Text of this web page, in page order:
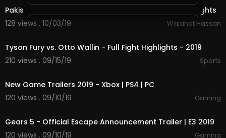
Pakistan VS England World Cup 2019 Match Full Highlights
128 views . 10/03/19
Wajahat Hassan
Tyson Fury vs. Otto Wallin - Full Fight Highlights - 2019
210 views . 09/15/19
Sports
New Game Trailers 2019 - Xbox | PS4 | PC
120 views . 09/10/19
Gaming
Gears 5 - Official Escape Announcement Trailer | E3 2019
120 views . 09/10/19
Gaming